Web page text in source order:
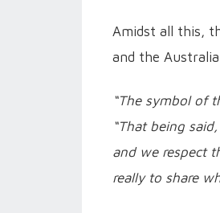
Amidst all this,
and the
“The symbol of
“That being
and we respect
really to share